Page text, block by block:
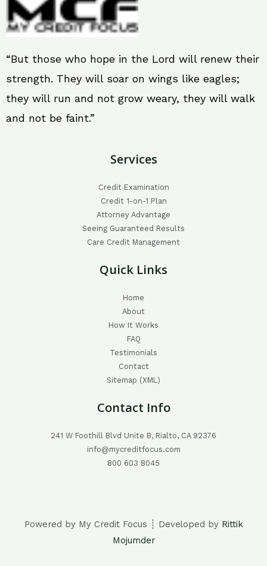
“But those who hope in the Lord will renew their
strength. They will soar on wings like eagles;
they will run and not grow weary, they will walk
and not be faint.”
Services
Credit Examination
Credit 1-on-1 Plan
Attorney Advantage
Seeing Guaranteed Results
Care Credit Management
Quick Links
Home
About
How It Works
FAQ
Testimonials
Contact
Sitemap (XML)
Contact Info
241 W Foothill Blvd Unite B, Rialto, CA 92376
info@mycreditfocus.com
800 603 8045
Powered by My Credit Focus ┊ Developed by Rittik
Mojumder